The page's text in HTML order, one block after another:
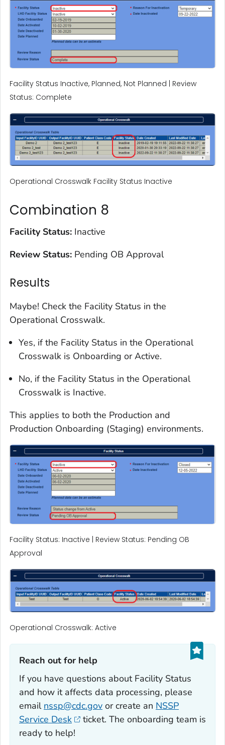
Facility Status Inactive, Planned, Not Planned | Review
Status: Complete
Operational Crosswalk Facility Status Inactive
Combination 8
Facility Status: Inactive
Review Status: Pending OB Approval
Results
Maybe! Check the Facility Status in the
Operational Crosswalk.
Yes, if the Facility Status in the Operational
Crosswalk is Onboarding or Active.
No, if the Facility Status in the Operational
Crosswalk is Inactive.
This applies to both the Production and
Production Onboarding (Staging) environments.
Facility Status: Inactive | Review Status: Pending OB
Approval
Operational Crosswalk: Active
Reach out for help‎
If you have questions about Facility Status
and how it affects data processing, please
email nssp@cdc.gov or create an NSSP
Service Desk
ticket. The onboarding team is
ready to help!